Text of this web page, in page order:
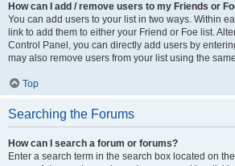
How can I add / remove users to my Friends or
You can add users to your list in two ways. Within
link to add them to either your Friend or Foe list.
Control Panel, you can directly add users by
may also remove users from your list using the
Top
Searching the Forums
How can I search a forum or forums?
Enter a search term in the search box located on